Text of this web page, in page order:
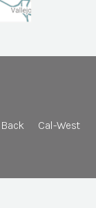
Cal-West